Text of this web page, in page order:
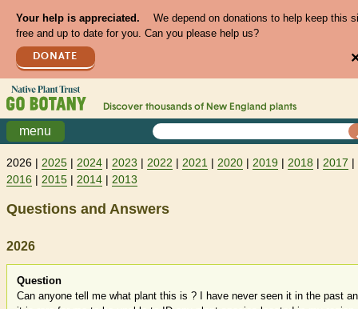
Your help is appreciated.
We depend on donations to help keep this
free and up to date for you. Can you please help us?
DONATE
Discover thousands of New England plants
menu
2026 | 2025 | 2024 | 2023 | 2022 | 2021 | 2020 | 2019 | 2018 | 2017 |
2016 | 2015 | 2014 | 2013
Questions and Answers
2026
Question
Can anyone tell me what plant this is ? I have never seen it in the past